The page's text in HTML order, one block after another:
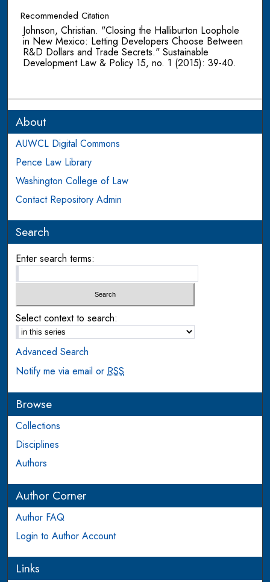
Recommended Citation
Johnson, Christian. "Closing the Halliburton Loophole
in New Mexico: Letting Developers Choose Between
R&D Dollars and Trade Secrets." Sustainable
Development Law & Policy 15, no. 1 (2015): 39-40.
About
AUWCL Digital Commons
Pence Law Library
Washington College of Law
Contact Repository Admin
Search
Enter search terms:
Select context to search:
Advanced Search
Notify me via email or RSS
Browse
Collections
Disciplines
Authors
Author Corner
Author FAQ
Login to Author Account
Links